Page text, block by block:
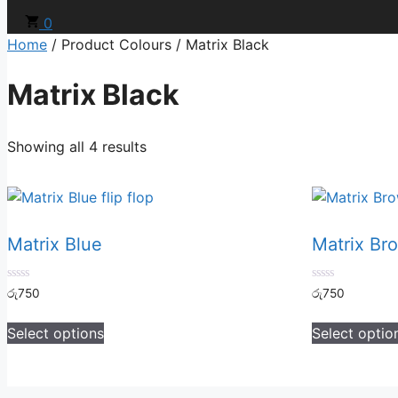
0
Home / Product Colours / Matrix Black
Matrix Black
Showing all 4 results
Matrix Blue
0
out
5
රු750
Select options
Matrix
0
out
5
රු750
Select